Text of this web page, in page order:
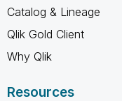
Catalog & Lineage
Qlik Gold Client
Why Qlik
Resources